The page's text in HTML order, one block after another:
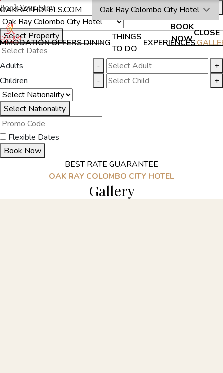
OAKRAYHOTELS.COM
Oak Ray Colombo City Hotel
BOOK
NOW
CLOSE
OFFERSDINING
THINGS
TO DO
EXPERIENCES
Book Your Stay
Select Property
Adults -
+
Children
- +
Select Nationality
Flexible Dates
Book Now
BEST RATE GUARANTEE
OAK RAY COLOMBO CITY HOTEL
Gallery